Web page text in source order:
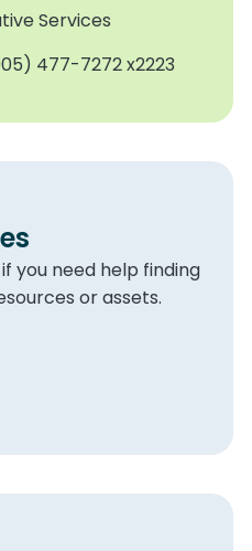
Services
477-7272 x2223
you need help finding
or assets.